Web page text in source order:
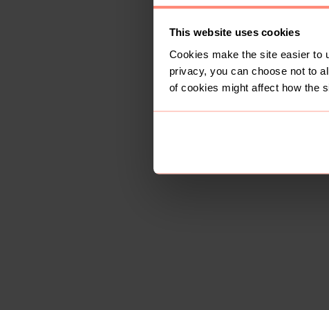
This website uses cookies
Cookies make the site easier to
privacy, you can choose not to
of cookies might affect how the